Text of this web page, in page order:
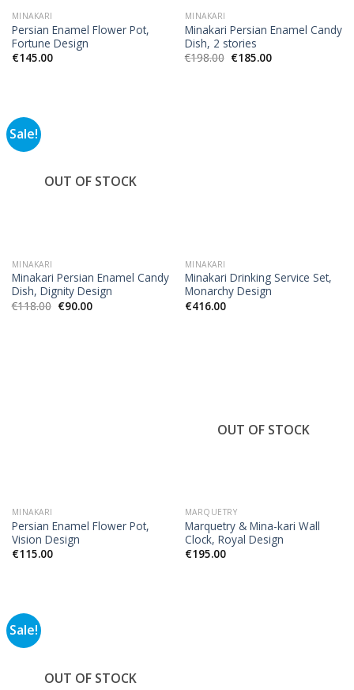
MINAKARI
Persian Enamel Flower Pot,
Fortune Design
€145.00
MINAKARI
Minakari Persian Enamel Candy
Dish, 2 stories
€198.00 €185.00
Sale!
OUT OF STOCK
MINAKARI
Minakari Persian Enamel Candy
Dish, Dignity Design
€118.00 €90.00
MINAKARI
Minakari Drinking Service Set,
Monarchy Design
€416.00
MINAKARI
Persian Enamel Flower Pot,
Vision Design
€115.00
OUT OF STOCK
MARQUETRY
Marquetry & Mina-kari Wall
Clock, Royal Design
€195.00
Sale!
OUT OF STOCK